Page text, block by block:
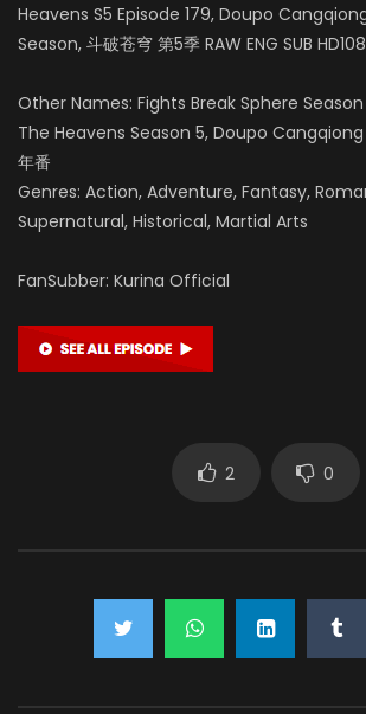
Heavens S5 Episode 179, Doupo
Season, 斗破苍穹 第5季 RAW ENG SUB
Other Names: Fights Break Sphere
The Heavens Season 5, Doupo Cangqiong
年番
Genres: Action, Adventure, Fantasy,
Supernatural, Historical, Martial Arts
FanSubber: Kurina Official
2 0